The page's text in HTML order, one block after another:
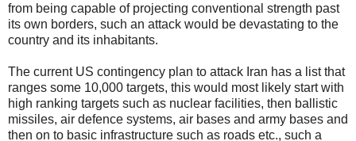
from being capable of projecting conventional strength past
its own borders, such an attack would be devastating to the
country and its inhabitants.
The current US contingency plan to attack Iran has a list that
ranges some 10,000 targets, this would most likely start with
high ranking targets such as nuclear facilities, then ballistic
missiles, air defence systems, air bases and army bases and
then on to basic infrastructure such as roads etc., such a